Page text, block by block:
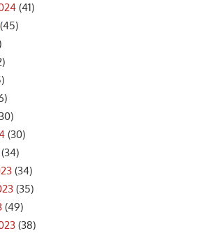
(41)
(45)
(30)
(34)
(34)
(35)
(49)
(38)